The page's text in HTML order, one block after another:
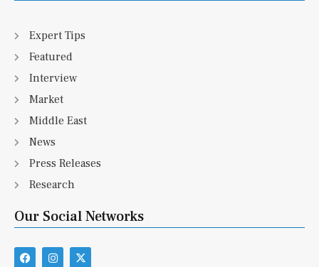
Expert Tips
Featured
Interview
Market
Middle East
News
Press Releases
Research
Our Social Networks
F I X